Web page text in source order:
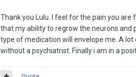
Thank you Lulu. I feel for the pain you
that my ability to regrow the neurons and
type of medication will envelope me. A
without a psychiatrist. Finally i am in a